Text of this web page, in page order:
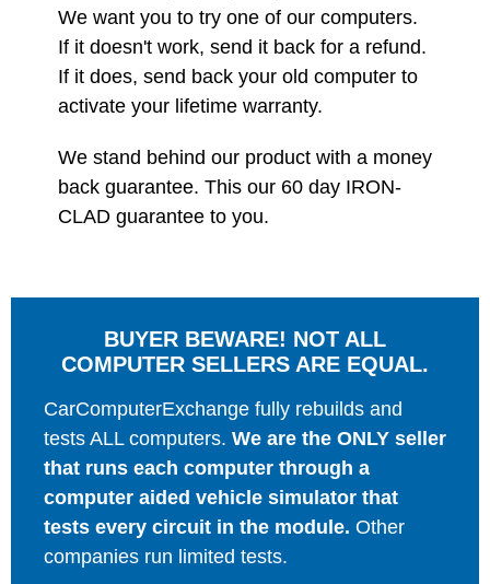
We want you to try one of our computers.
If it doesn't work, send it back for a refund.
If it does, send back your old computer to
activate your lifetime warranty.
We stand behind our product with a money
back guarantee. This our 60 day IRON-
CLAD guarantee to you.
BUYER BEWARE! NOT ALL
COMPUTER SELLERS ARE EQUAL.
CarComputerExchange fully rebuilds and
tests ALL computers. We are the ONLY seller
that runs each computer through a
computer aided vehicle simulator that
tests every circuit in the module. Other
companies run limited tests.